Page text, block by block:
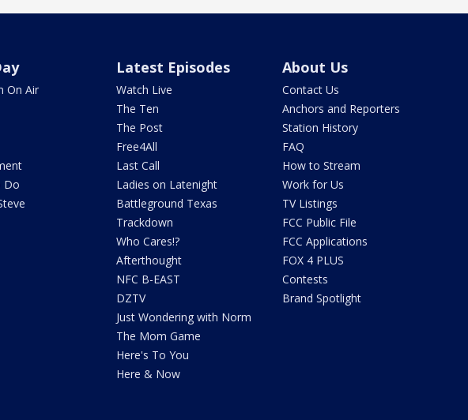
On Air
Do
Latest Episodes
Watch Live
The Ten
The Post
Free4All
Last Call
Ladies on Latenight
Battleground Texas
Trackdown
Who Cares!?
Afterthought
NFC B-EAST
DZTV
Just Wondering with Norm
The Mom Game
Here's To You
Here & Now
About Us
Contact Us
Anchors and Reporters
Station History
FAQ
How to Stream
Work for Us
TV Listings
FCC Public File
FCC Applications
FOX 4 PLUS
Contests
Brand Spotlight